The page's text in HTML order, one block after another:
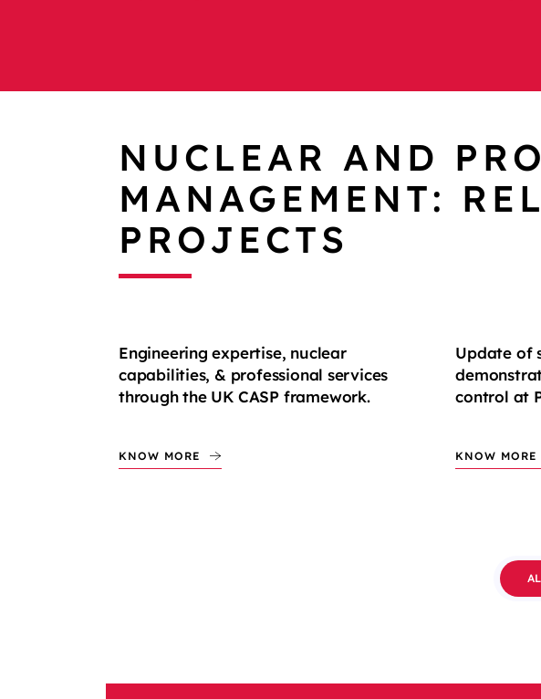
NUCLEAR AND
MANAGEMENT:
PROJECTS
Engineering expertise, nuclear
capabilities, & professional services
through the UK CASP framework.
KNOW MORE
Update of
control at
KNOW MORE